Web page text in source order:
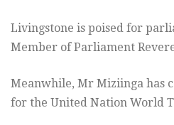
Livingstone is poised for
Member of Parliament
Meanwhile, Mr Miziinga has
for the United Nation World